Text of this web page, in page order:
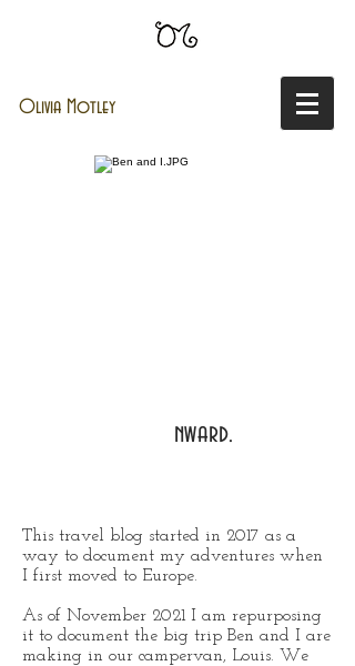
Olivia Motley
nward.
This travel blog started in 2017 as a
way to document my adventures when
I first moved to Europe.
As of November 2021 I am repurposing
it to document the big trip Ben and I are
making in our campervan, Louis. We